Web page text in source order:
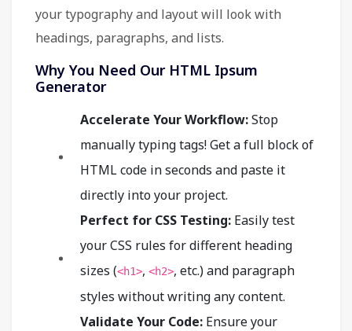
your typography and layout will look with
headings, paragraphs, and lists.
Why You Need Our HTML Ipsum
Generator
Accelerate Your Workflow:Stop
manually typing tags! Get a full block of
HTML code in seconds and paste it
directly into your project.
Perfect for CSS Testing: Easily test
your CSS rules for different heading
sizes (<h1>, <h2>, etc.) and paragraph
styles without writing any content.
Validate Your Code: Ensure your